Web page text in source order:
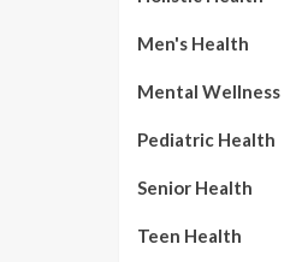
Men's Health
Mental Wellness
Pediatric Health
Senior Health
Teen Health